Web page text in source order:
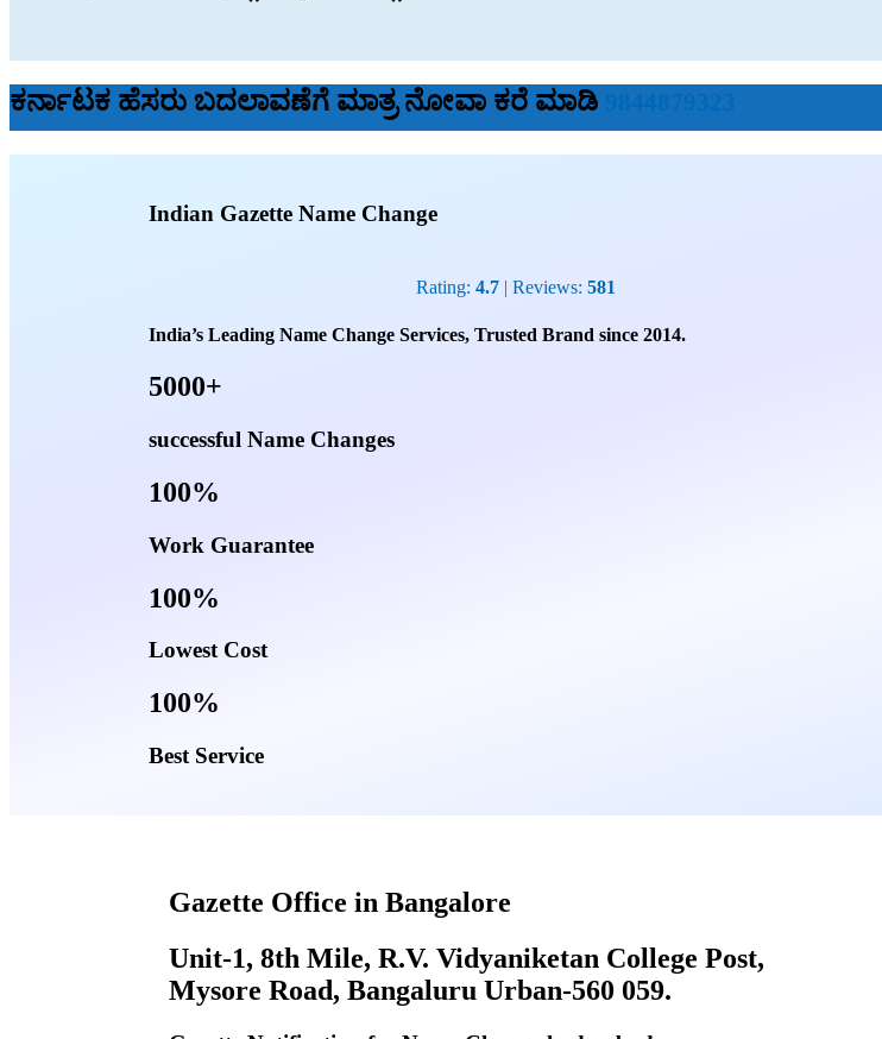
ಕರ್ನಾಟಕ ಹೆಸರು ಬದಲಾವಣೆಗೆ ಮಾತ್ರ ನೋವಾ ಕರೆ ಮಾಡಿ
Indian Gazette Name Change
Rating: 4.7| Reviews: 581
India’s Leading Name Change Services, Trusted Brand since 2014.
5000+
successful Name Changes
100%
Work Guarantee
100%
Lowest Cost
100%
Best Service
Gazette Office in Bangalore
Unit-1, 8th Mile, R.V. Vidyaniketan College Post,
Mysore Road, Bangaluru Urban-560 059.